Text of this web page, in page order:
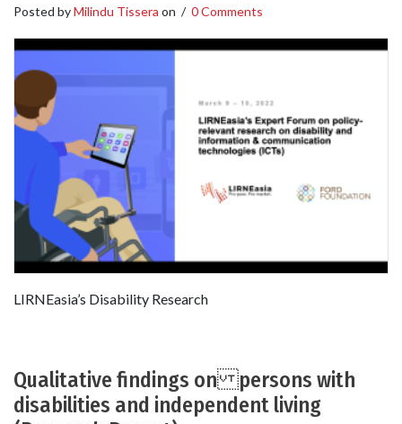
Posted byMilindu Tissera on / 0 Comments
LIRNEasia’s Disability Research
Qualitative findings on persons with
disabilities and independent living